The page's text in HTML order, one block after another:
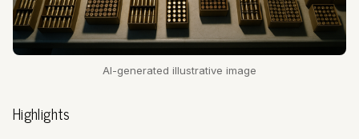
AI-generated illustrative image
Highlights